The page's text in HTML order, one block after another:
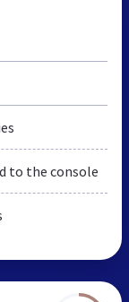
to the console